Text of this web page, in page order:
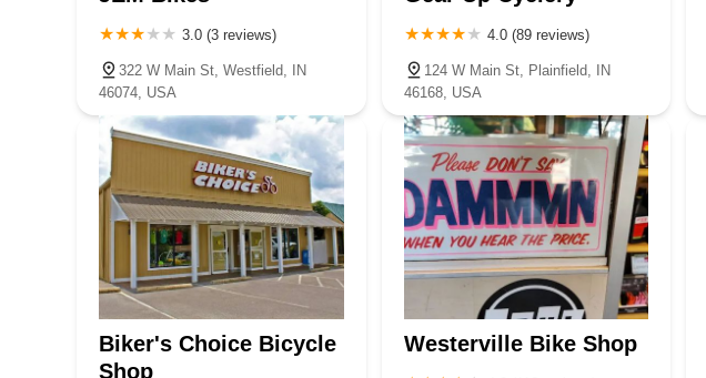
3.0 (3 reviews)
322 W Main St, Westfield, IN
46074, USA
4.0 (89 reviews)
124 W Main St, Plainfield, IN
46168, USA
Biker's Choice Bicycle
Shop
Westerville Bike Shop